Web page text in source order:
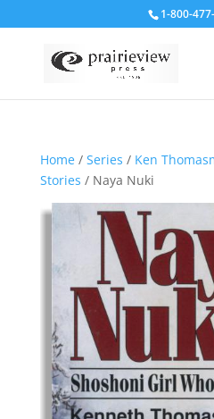
1-800-
Home/ Series / Ken
Stories / Naya Nuki